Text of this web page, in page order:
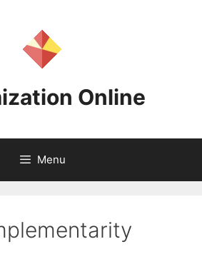
Online
Menu